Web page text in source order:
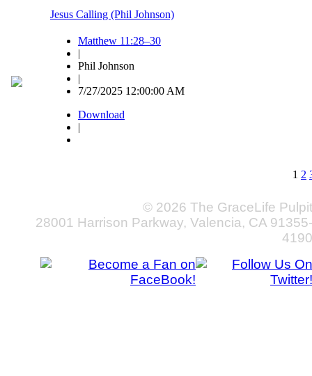
Jesus Calling (Phil Johnson)
Matthew 11:28–30
|
Phil Johnson
|
7/27/2025 12:00:00 AM
Download
|
1 2
© 2026 The GraceLife Pulpit
28001 Harrison Parkway, Valencia, CA 91355-
4190